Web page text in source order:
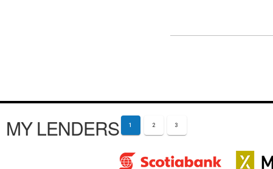
MY LENDERS 1 2 3